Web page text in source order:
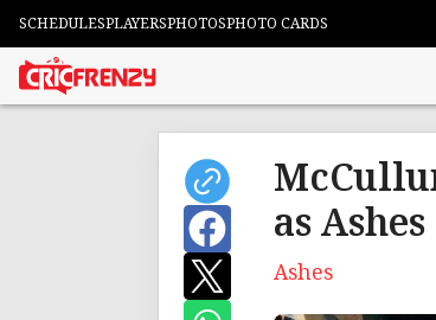
SCHEDULESPLAYERSPHOTOSPHOTO CARDS
as
Ashes